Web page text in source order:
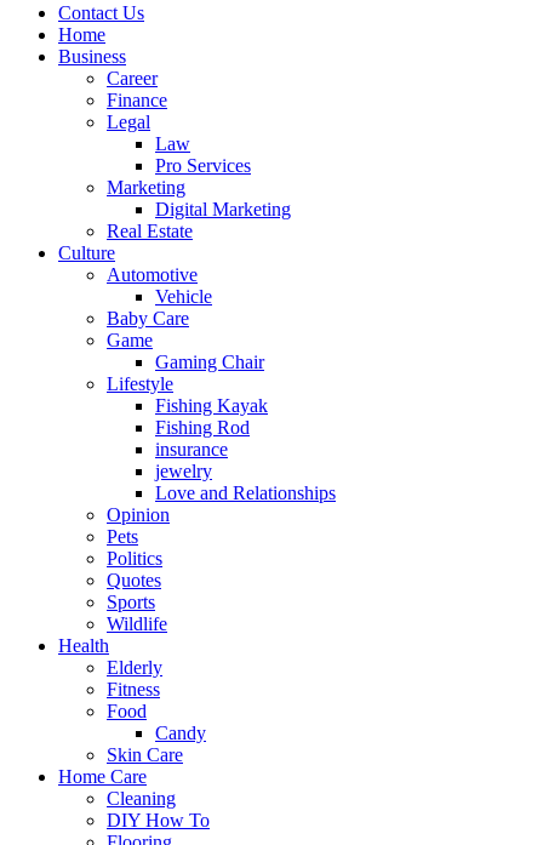
Contact Us
Home
Business
Career
Finance
Legal
Law
Pro Services
Marketing
Digital Marketing
Real Estate
Culture
Automotive
Vehicle
Baby Care
Game
Gaming Chair
Lifestyle
Fishing Kayak
Fishing Rod
insurance
jewelry
Love and Relationships
Opinion
Pets
Politics
Quotes
Sports
Wildlife
Health
Elderly
Fitness
Food
Candy
Skin Care
Home Care
Cleaning
DIY How To